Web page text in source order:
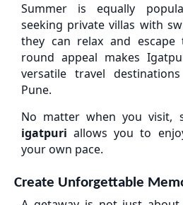
Summer is equally
seeking private villas with
they can relax and escape
round appeal makes
versatile travel
Pune.
No matter when you visit,
igatpuri allows you to
your own pace.
Create Unforgettable